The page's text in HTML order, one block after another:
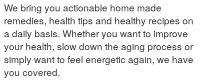
We bring you actionable home made
remedies, health tips and healthy recipes on
a daily basis. Whether you want to improve
your health, slow down the aging process or
simply want to feel energetic again, we have
you covered.